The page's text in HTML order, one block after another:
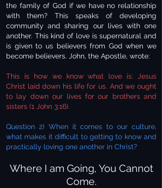
the family of God if we have no relationship
with them? This speaks of developing
community and sharing our lives with one
another. This kind of love is supernatural and
is given to us believers from God when we
become believers. John, the Apostle, wrote:
This is how we know what love is: Jesus
Christ laid down his life for us. And we ought
to lay down our lives for our brothers and
sisters (1 John 3:16).
Question 2) When it comes to our culture,
what makes it difficult to getting to know and
practically loving one another in Christ?
Where I am Going, You Cannot
Come.